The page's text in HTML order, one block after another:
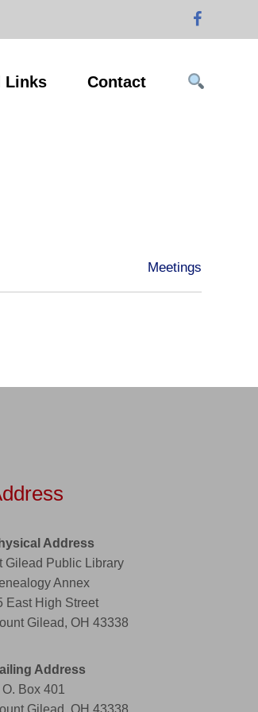
Links Contact
Meetings
Address
Gilead Public Library
Annex
East High Street
Gilead, OH 43338
Address
O. Box 401
Gilead, OH 43338